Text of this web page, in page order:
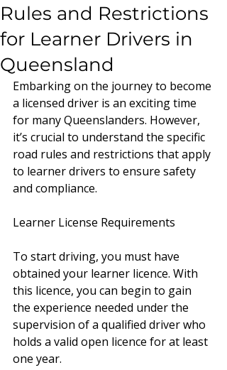
Rules and Restrictions
for Learner Drivers in
Queensland
Embarking on the journey to become
a licensed driver is an exciting time
for many Queenslanders. However,
it’s crucial to understand the specific
road rules and restrictions that apply
to learner drivers to ensure safety
and compliance.
Learner License Requirements
To start driving, you must have
obtained your learner licence. With
this licence, you can begin to gain
the experience needed under the
supervision of a qualified driver who
holds a valid open licence for at least
one year.